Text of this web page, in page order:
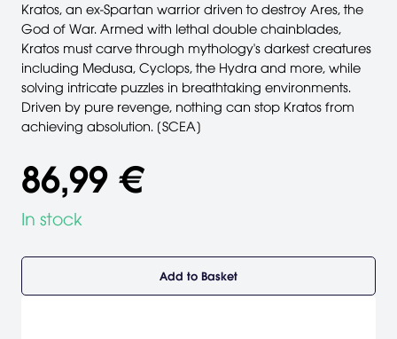
Kratos, an ex-Spartan warrior driven to destroy Ares, the
God of War. Armed with lethal double chainblades,
Kratos must carve through mythology's darkest creatures
including Medusa, Cyclops, the Hydra and more, while
solving intricate puzzles in breathtaking environments.
Driven by pure revenge, nothing can stop Kratos from
achieving absolution. [SCEA]
86,99 €
In stock
Add to Basket